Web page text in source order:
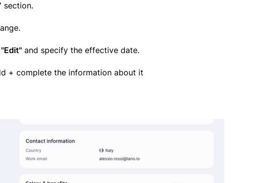
section.
"Edit" and specify the effective date.
+ complete the information about it